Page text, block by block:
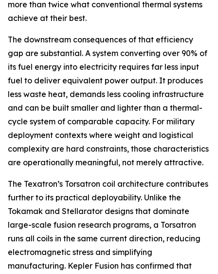
more than twice what conventional thermal systems
achieve at their best.
The downstream consequences of that efficiency
gap are substantial. A system converting over 90% of
its fuel energy into electricity requires far less input
fuel to deliver equivalent power output. It produces
less waste heat, demands less cooling infrastructure
and can be built smaller and lighter than a thermal-
cycle system of comparable capacity. For military
deployment contexts where weight and logistical
complexity are hard constraints, those characteristics
are operationally meaningful, not merely attractive.
The Texatron’s Torsatron coil architecture contributes
further to its practical deployability. Unlike the
Tokamak and Stellarator designs that dominate
large-scale fusion research programs, a Torsatron
runs all coils in the same current direction, reducing
electromagnetic stress and simplifying
manufacturing. Kepler Fusion has confirmed that